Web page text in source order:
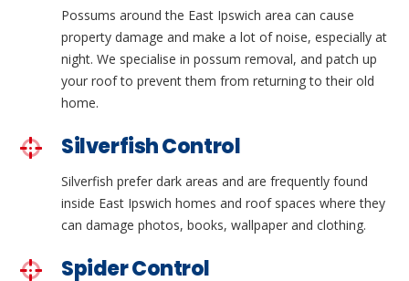
Possums around the East Ipswich area can cause
property damage and make a lot of noise, especially at
night. We specialise in possum removal, and patch up
your roof to prevent them from returning to their old
home.
Silverfish Control
Silverfish prefer dark areas and are frequently found
inside East Ipswich homes and roof spaces where they
can damage photos, books, wallpaper and clothing.
Spider Control